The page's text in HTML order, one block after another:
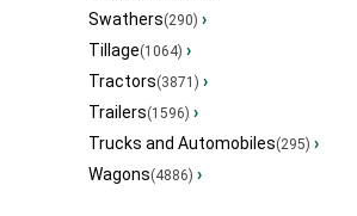
Swathers(290) ›
Tillage(1064) ›
Tractors(3871) ›
Trailers(1596) ›
Trucks and Automobiles(295) ›
Wagons(4886) ›